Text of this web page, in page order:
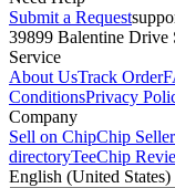
Submit a Request
39899 Balentine Drive
Service
About UsTrack Order
ConditionsPrivacy
Company
Sell on ChipChip
directoryTeeChip
English (United States)